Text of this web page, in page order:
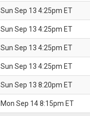
Sun Sep 13 4:25pm ET
Sun Sep 13 4:25pm ET
Sun Sep 13 4:25pm ET
Sun Sep 13 4:25pm ET
Sun Sep 13 8:20pm ET
Mon Sep 14 8:15pm ET